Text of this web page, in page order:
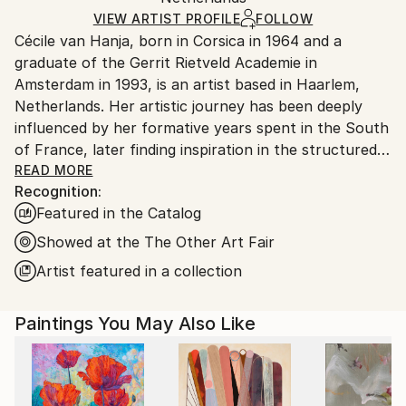
Ships in a Crate
for packaging and adhering to Saatchi Art’s
packaging guidelines.
Ships From:
Netherlands.
VIEW ARTIST PROFILE FOLLOW
Cécile van Hanja, born in Corsica in 1964 and a
graduate of the Gerrit Rietveld Academie in
Amsterdam in 1993, is an artist based in Haarlem,
Netherlands. Her artistic journey has been deeply
influenced by her formative years spent in the South
of France, later finding inspiration in the structured
landscapes of the Netherlands.
Van Hanja’s works epitomize the principles of ‘De
Stijl’ and Modernism, notably influenced by Piet
Mondrian’s straight lines and the movement’s pursuit
of harmony and unity. Her fascination with the ideals
century movements is evident in her paintings, which
often depict modern architectural compositions
characterized by rhythmic patterns of verticals and
horizontals.
READ MORE
Recognition:
Featured in the Catalog
Showed at the The Other Art Fair
Artist featured in a collection
Paintings You May Also Like